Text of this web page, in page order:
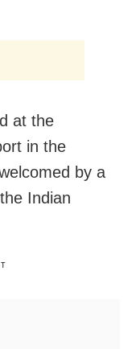
at the
in the
by a
Indian